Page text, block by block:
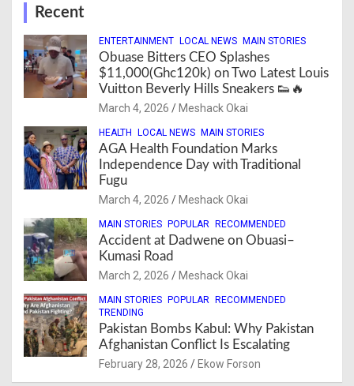
Recent
ENTERTAINMENT LOCAL NEWS MAIN STORIES
Obuase Bitters CEO Splashes
$11,000(Ghc120k) on Two Latest Louis
Vuitton Beverly Hills Sneakers 👟🔥
March 4, 2026 Meshack Okai
HEALTH LOCAL NEWS MAIN STORIES
AGA Health Foundation Marks
Independence Day with Traditional
Fugu
March 4, 2026 Meshack Okai
MAIN STORIES POPULAR RECOMMENDED
Accident at Dadwene on Obuasi–
Kumasi Road
March 2, 2026 Meshack Okai
MAIN STORIES POPULAR RECOMMENDED
TRENDING
Pakistan Bombs Kabul: Why Pakistan
Afghanistan Conflict Is Escalating
February 28, 2026 Ekow Forson